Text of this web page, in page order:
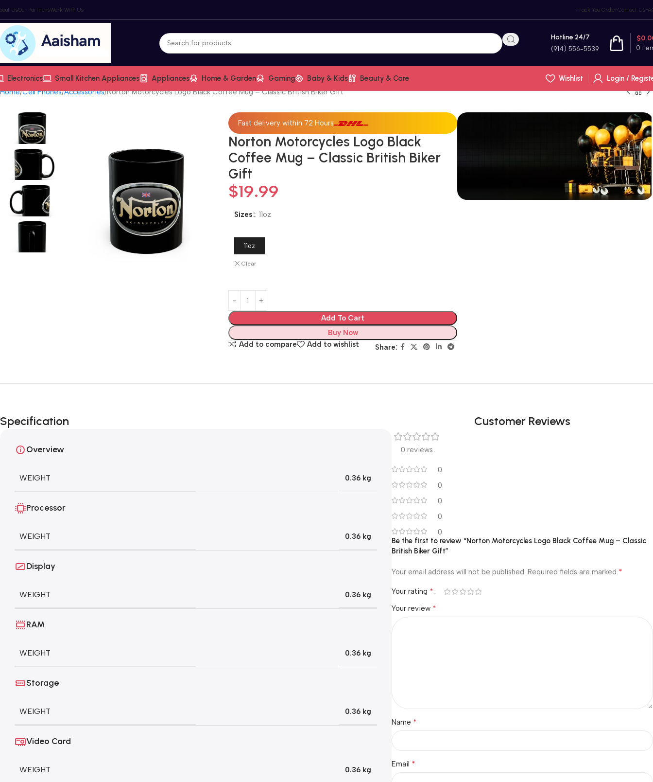
UsOur PartnersWork With Us Track You OrderContact Us
Hotline 24/7
(914) 556-5539 0
$
Electronics Small Kitchen Appliances Appliances Home & Garden Gaming Baby & Kids Beauty & Care Wishlist
Login /
Home Cell Phones Accessories Norton Motorcycles Logo Black Coffee Mug – Classic British Biker Gift
Fast delivery within 72 Hours
Norton Motorcycles Logo Black
Coffee Mug – Classic British Biker
Gift
$19.99
Sizes : 11oz
11oz
Clear
Add To Cart
Buy Now
Add to compare
Add to wishlist Share:
Specification
Overview
WEIGHT 0.36 kg
Processor
WEIGHT 0.36 kg
Display
WEIGHT 0.36 kg
RAM
WEIGHT 0.36 kg
Storage
WEIGHT 0.36 kg
Video Card
WEIGHT 0.36 kg
Customer Reviews
0 reviews
0
0
0
0
0
Be the first to review “Norton Motorcycles Logo Black Coffee Mug – Classic
British Biker Gift”
Your email address will not be published. Required fields are marked *
Your rating *
Your review *
Name *
Email *